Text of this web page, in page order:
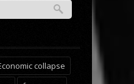
collapse